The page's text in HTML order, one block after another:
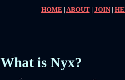
HOME | ABOUT| JOIN|
What is Nyx?